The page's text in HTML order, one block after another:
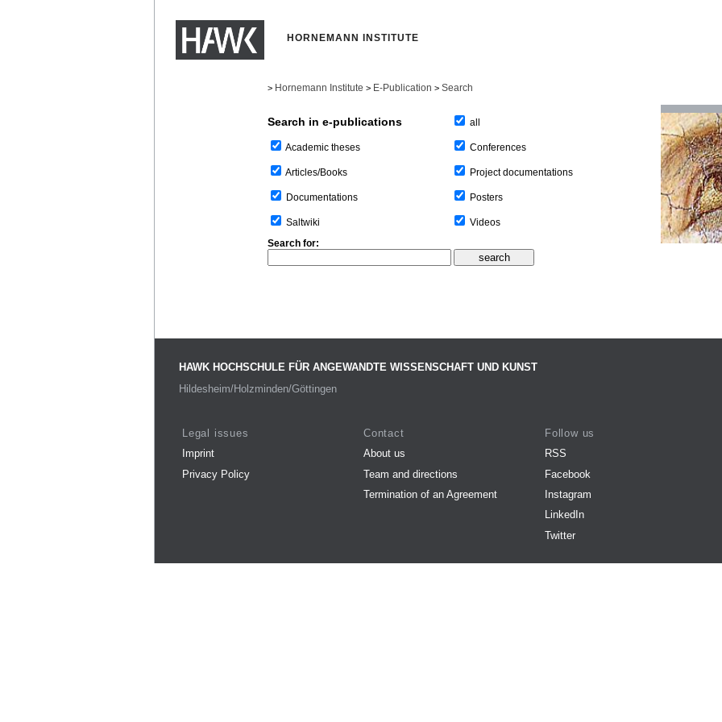
HORNEMANN INSTITUTE
> Hornemann Institute > E-Publication > Search
Search in e-publications
Academic theses
Articles/Books
Documentations
Saltwiki
all
Conferences
Project documentations
Posters
Videos
Search for:
HAWK HOCHSCHULE FÜR ANGEWANDTE WISSENSCHAFT UND KUNST
Hildesheim/Holzminden/Göttingen
Legal issues
Imprint
Privacy Policy
Contact
About us
Team and directions
Termination of an Agreement
Follow us
RSS
Facebook
Instagram
LinkedIn
Twitter